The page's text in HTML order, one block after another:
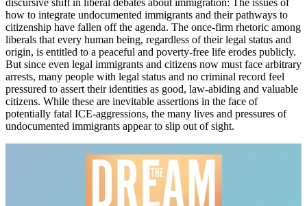
discursive shift in liberal debates about immigration: The issues of
how to integrate undocumented immigrants and their pathways to
citizenship have fallen off the agenda. The once-firm rhetoric among
liberals that every human being, regardless of their legal status and
origin, is entitled to a peaceful and poverty-free life erodes publicly.
But since even legal immigrants and citizens now must face arbitrary
arrests, many people with legal status and no criminal record feel
pressured to assert their identities as good, law-abiding and valuable
citizens. While these are inevitable assertions in the face of
potentially fatal ICE-aggressions, the many lives and pressures of
undocumented immigrants appear to slip out of sight.